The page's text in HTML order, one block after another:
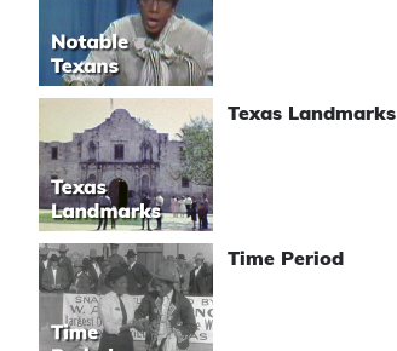
Texas Landmarks
Time Period